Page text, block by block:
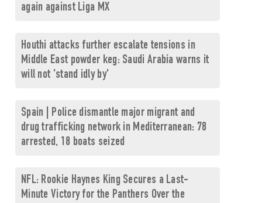
again against Liga MX
Houthi attacks further escalate tensions in
Middle East powder keg: Saudi Arabia warns it
will not 'stand idly by'
Spain | Police dismantle major migrant and
drug trafficking network in Mediterranean: 78
arrested, 18 boats seized
NFL: Rookie Haynes King Secures a Last-
Minute Victory for the Panthers Over the